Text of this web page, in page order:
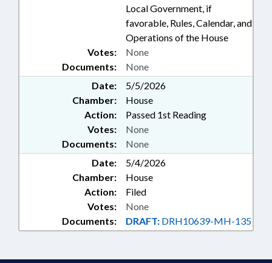
Local Government, if
favorable, Rules, Calendar, and
Operations of the House
Documents: None
Votes: None
Date:
5/5/2026
Chamber:
House
Action:
Passed 1st Reading
Documents: None
Votes: None
Date:
5/4/2026
Chamber:
House
Action:
Filed
Documents: DRAFT: DRH10639-MH-135
Votes: None